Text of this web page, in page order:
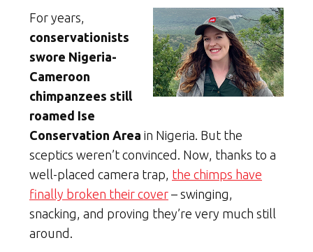
For years,
conservationists
swore Nigeria-
Cameroon
chimpanzees still
roamed Ise
Conservation Area in Nigeria. But the
sceptics weren’t convinced. Now, thanks to a
well-placed camera trap, the chimps have
finally broken their cover – swinging,
snacking, and proving they’re very much still
around.